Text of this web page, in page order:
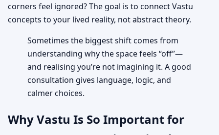
corners feel ignored? The goal is to connect Vastu
concepts to your lived reality, not abstract theory.
Sometimes the biggest shift comes from
understanding why the space feels “off”—
and realising you’re not imagining it. A good
consultation gives language, logic, and
calmer choices.
Why Vastu Is So Important for